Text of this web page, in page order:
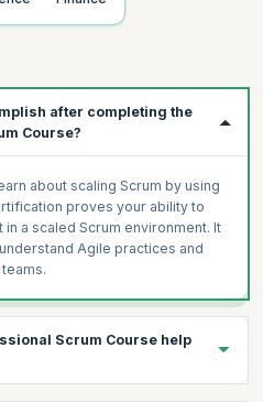
after completing the
Course?
about scaling Scrum by using
proves your ability to
a scaled Scrum environment. It
Agile practices and
Scrum Course help